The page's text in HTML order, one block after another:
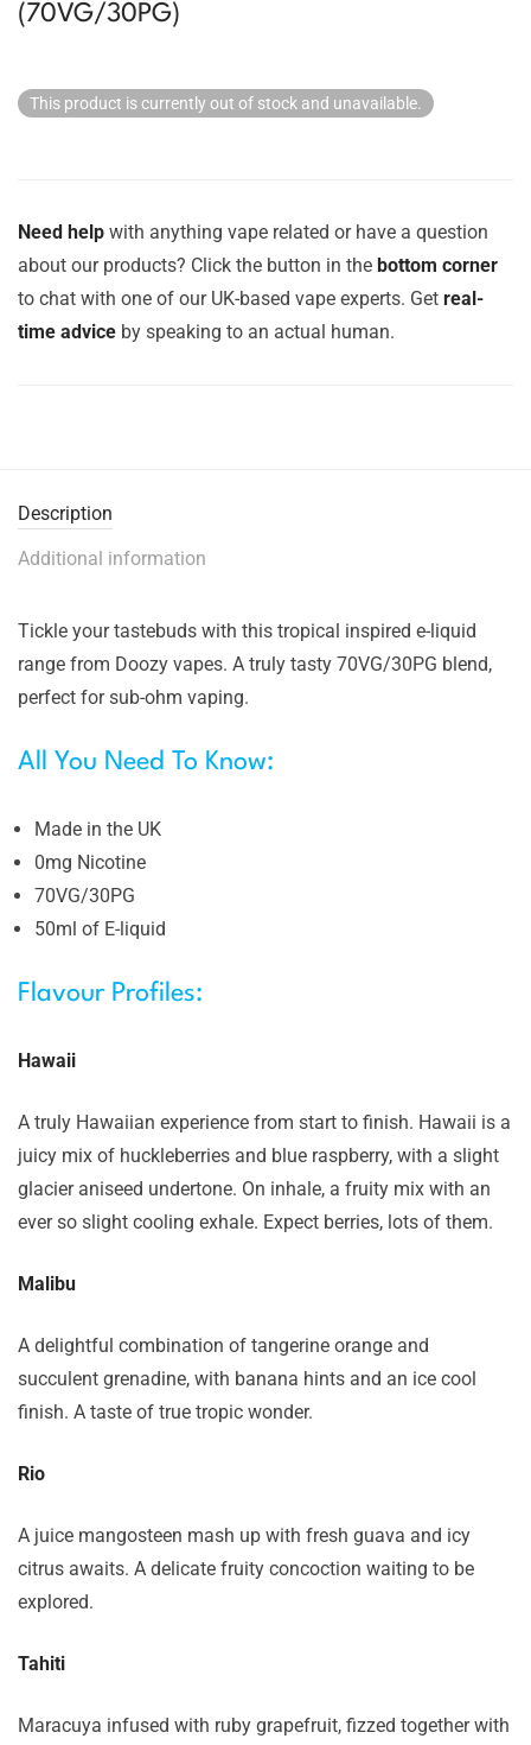
(70VG/30PG)
This product is currently out of stock and unavailable.
Need help with anything vape related or have a question
about our products? Click the button in the bottom corner
to chat with one of our UK-based vape experts. Get real-
time advice by speaking to an actual human.
Description
Additional information
Tickle your tastebuds with this tropical inspired e-liquid
range from Doozy vapes. A truly tasty 70VG/30PG blend,
perfect for sub-ohm vaping.
All You Need To Know:
Made in the UK
0mg Nicotine
70VG/30PG
50ml of E-liquid
Flavour Profiles:
Hawaii
A truly Hawaiian experience from start to finish. Hawaii is a
juicy mix of huckleberries and blue raspberry, with a slight
glacier aniseed undertone. On inhale, a fruity mix with an
ever so slight cooling exhale. Expect berries, lots of them.
Malibu
A delightful combination of tangerine orange and
succulent grenadine, with banana hints and an ice cool
finish. A taste of true tropic wonder.
Rio
A juice mangosteen mash up with fresh guava and icy
citrus awaits. A delicate fruity concoction waiting to be
explored.
Tahiti
Maracuya infused with ruby grapefruit, fizzed together with